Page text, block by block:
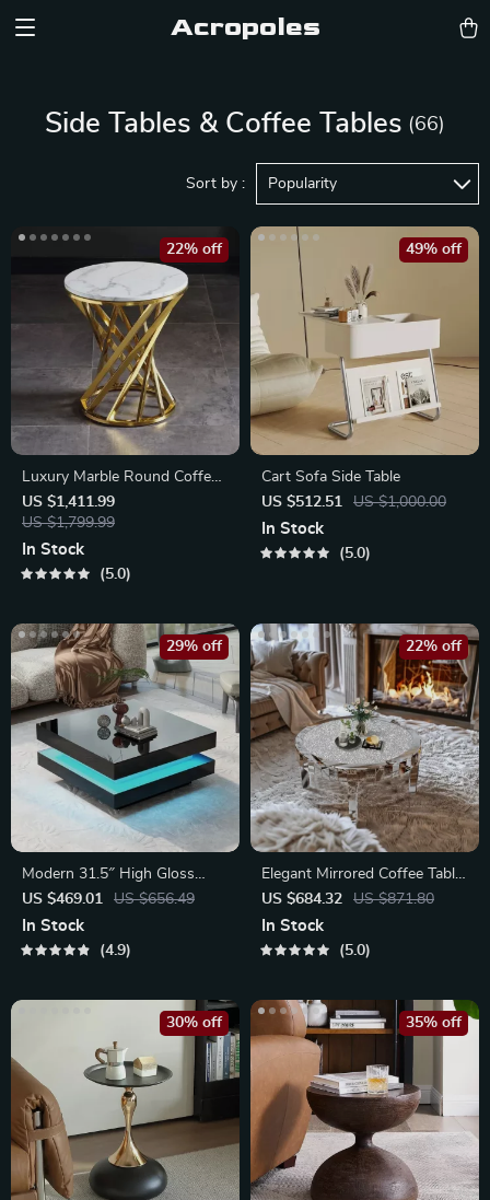
Acropoles
Side Tables & Coffee Tables (66)
Sort by : Popularity
Luxury Marble Round Coffee
Table with Gold Stainless
Steel Base
US $1,411.99
US $1,799.99
22% off
In Stock
5.0
Cart Sofa Side Table
US $512.51
US $1,000.00
49% off
In Stock
5.0
Modern 31.5″ High Gloss
Square Coffee Table with
Multicolor LED Lighting
US $469.01 US $656.49
29% off
In Stock
4.9
Elegant Mirrored Coffee Table
with Crystal Inlay
US $684.32 US $871.80
22% off
In Stock
5.0
30% off 35% off